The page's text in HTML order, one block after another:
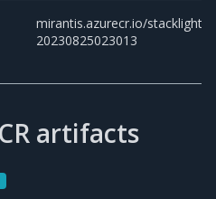
mirantis.azurecr.io/stacklight/
20230825023013
artifacts